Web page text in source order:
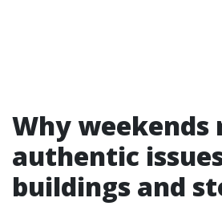
Why weekends
authentic
buildings and